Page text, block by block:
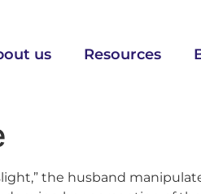
us Resources
the husband